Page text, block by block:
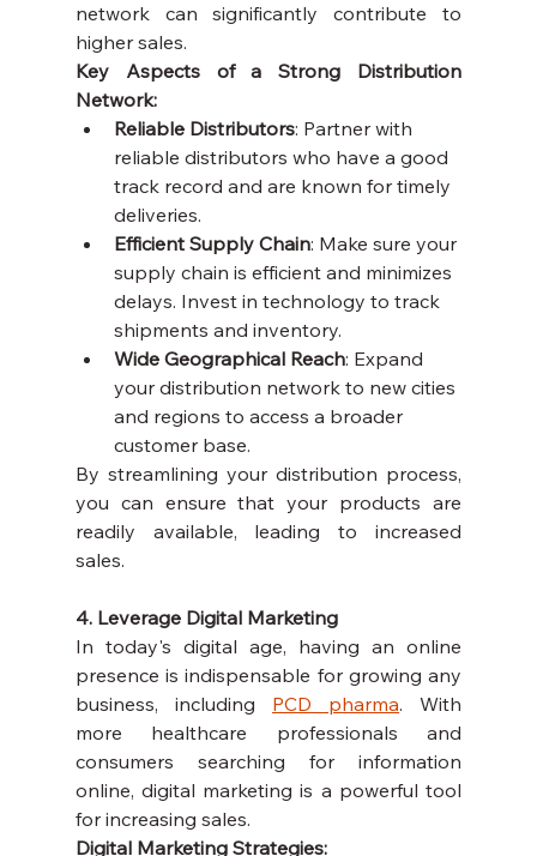
network can significantly contribute to
higher sales.
Key Aspects of a Strong Distribution
Network:
Reliable Distributors: Partner with
reliable distributors who have a good
track record and are known for timely
deliveries.
Efficient Supply Chain: Make sure your
supply chain is efficient and minimizes
delays. Invest in technology to track
shipments and inventory.
Wide Geographical Reach: Expand
your distribution network to new cities
and regions to access a broader
customer base.
By streamlining your distribution process,
you can ensure that your products are
readily available, leading to increased
sales.
4. Leverage Digital Marketing
In today's digital age, having an online
presence is indispensable for growing any
business, including PCD pharma. With
more healthcare professionals and
consumers searching for information
online, digital marketing is a powerful tool
for increasing sales.
Digital Marketing Strategies: